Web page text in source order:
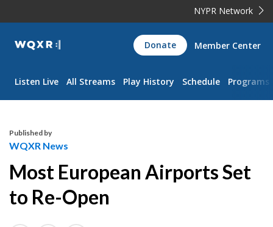
NYPR Network
WQXR
Navigation
Donate Member Center
Listen Live All Streams Play History Schedule Programs
Published by
WQXR News
Most European Airports Set
to Re-Open